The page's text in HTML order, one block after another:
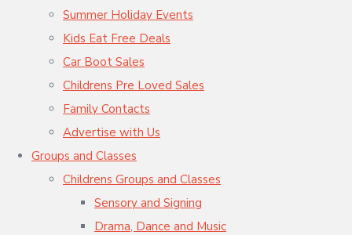
Summer Holiday Events
Kids Eat Free Deals
Car Boot Sales
Childrens Pre Loved Sales
Family Contacts
Advertise with Us
Groups and Classes
Childrens Groups and Classes
Sensory and Signing
Drama, Dance and Music